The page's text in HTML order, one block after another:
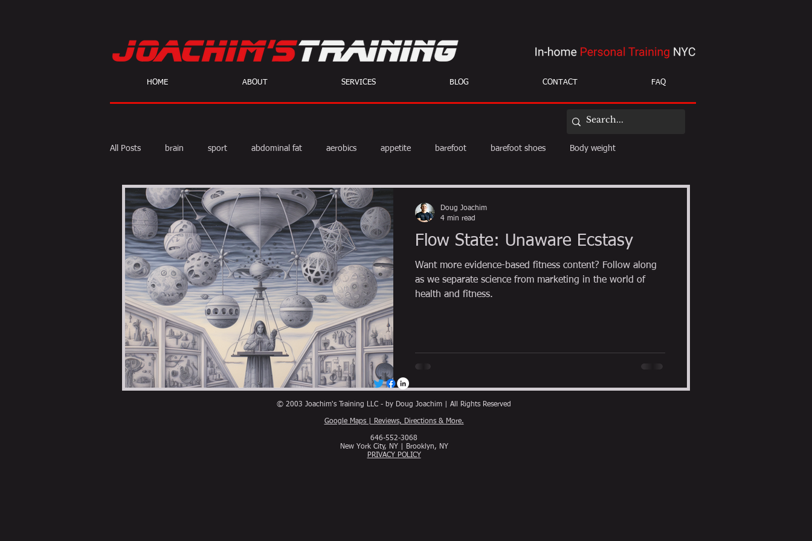
HOME ABOUT SERVICES BLOG CONTACT FAQ
All Posts brain sport abdominal fat aerobics appetite barefoot barefoot shoes Body weight
body fat calories cardio diet exercise fat burning
skeptic personal Training weight training muscle myths coffee
Flow State: Unaware Ecstasy
Want more evidence-based fitness content? Follow along
as we separate science from marketing in the world of
health and fitness.
Doug Joachim
4 min read
© 2003 Joachim's Training LLC - by Doug Joachim | All Rights Reserved
Google Maps | Reviews, Directions & More.
646-552-3068
New York City, NY | Brooklyn, NY
PRIVACY POLICY